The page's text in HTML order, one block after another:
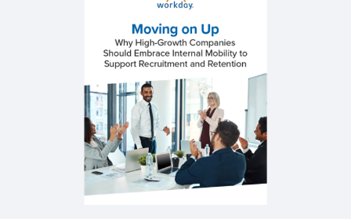
Organisational Agility eBook
Building a Skills-Based People Strategy